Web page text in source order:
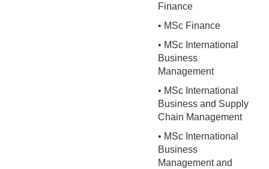
Finance
• MSc Finance
• MSc International
Business
Management
• MSc International
Business and Supply
Chain Management
• MSc International
Business
Management and